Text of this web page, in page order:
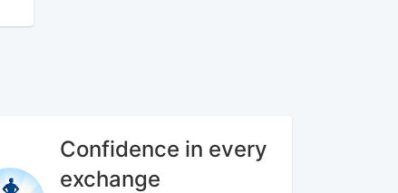
Confidence in every
exchange